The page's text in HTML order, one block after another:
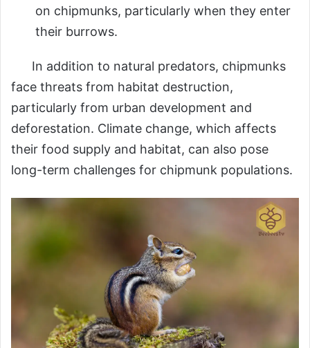
on chipmunks, particularly when they enter
their burrows.
In addition to natural predators, chipmunks
face threats from habitat destruction,
particularly from urban development and
deforestation. Climate change, which affects
their food supply and habitat, can also pose
long-term challenges for chipmunk populations.